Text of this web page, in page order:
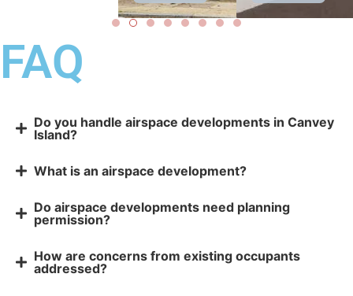
FAQ
Do you handle airspace developments in Canvey
Island?
What is an airspace development?
Do airspace developments need planning
permission?
How are concerns from existing occupants
addressed?